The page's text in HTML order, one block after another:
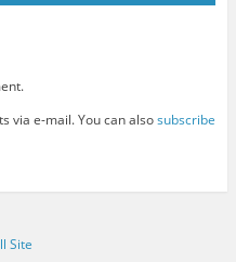
via e-mail. You can alsosubscribe
Site